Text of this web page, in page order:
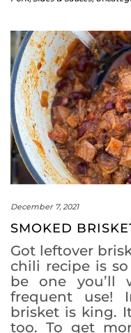
December 7, 2021
SMOKED
Got leftover
chili recipe is
be one you’ll
frequent use!
brisket is king.
too. To get